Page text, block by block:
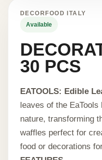
DECORFOOD ITALY
Available
30 PCS
EATOOLS: Edible
leaves of the
nature, transforming
waffles perfect for
food or decorations